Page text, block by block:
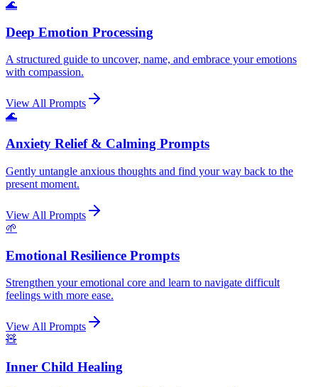
🌊
Deep Emotion Processing
A structured guide to uncover, name, and embrace your emotions
with compassion.
View All Prompts
🌊
Anxiety Relief & Calming Prompts
Gently untangle anxious thoughts and find your way back to the
present moment.
View All Prompts
🌱
Emotional Resilience Prompts
Strengthen your emotional core and learn to navigate difficult
feelings with more ease.
View All Prompts
🧸
Inner Child Healing